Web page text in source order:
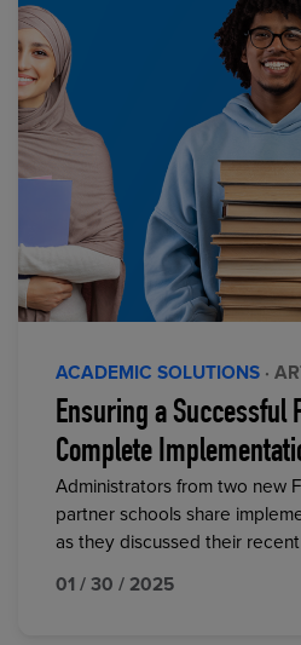
ACADEMIC SOLUTIONS ·
Ensuring a
Complete
Administrators from two new
partner schools share
as they discussed their
01 / 30 / 2025